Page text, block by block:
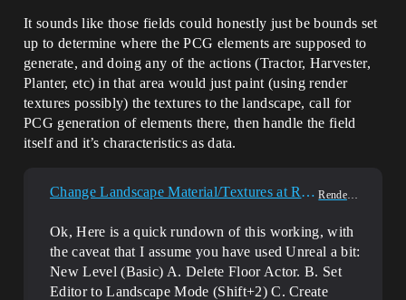
It sounds like those fields could honestly just be bounds set
up to determine where the PCG elements are supposed to
generate, and doing any of the actions (Tractor, Harvester,
Planter, etc) in that area would just paint (using render
textures possibly) the textures to the landscape, call for
PCG generation of elements there, then handle the field
itself and it’s characteristics as data.
Change Landscape Material/Textures at Runtime? Rendering
Ok, Here is a quick rundown of this working, with
the caveat that I assume you have used Unreal a bit:
New Level (Basic) A. Delete Floor Actor. B. Set
Editor to Landscape Mode (Shift+2) C. Create